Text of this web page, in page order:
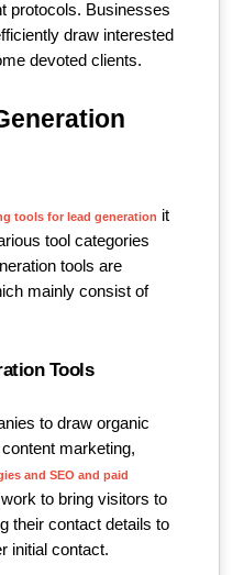
protocols. Businesses
draw interested
devoted clients.
tools for lead generation it
tool categories
tools are
mainly consist of
Tools
to draw organic
marketing,
and SEO and paid
to bring visitors to
their contact details to
initial contact.